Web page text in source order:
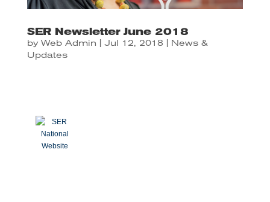
SER Newsletter June 2018
by Web Admin | Jul 12, 2018 | News &
Updates